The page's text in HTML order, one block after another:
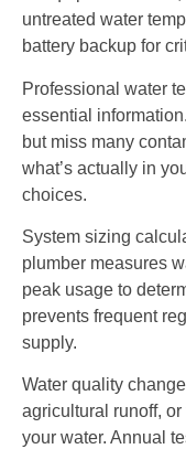
untreated water
battery backup for
Professional water
essential
but miss many
what’s actually in
choices.
System sizing
plumber measures
peak usage to
prevents frequent
supply.
Water quality
agricultural runoff,
your water. Annual